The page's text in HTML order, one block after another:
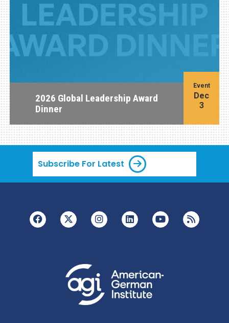
2026 Global Leadership Award
Dinner
Event
Dec
3
Subscribe For Latest